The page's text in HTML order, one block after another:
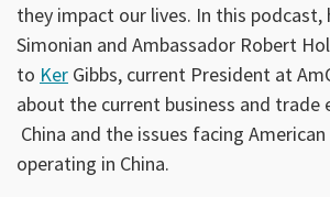
they impact our lives. In this podcast,
Simonian and Ambassador Robert
to Ker Gibbs, current President at
about the current business and trade
China and the issues facing
operating in China.